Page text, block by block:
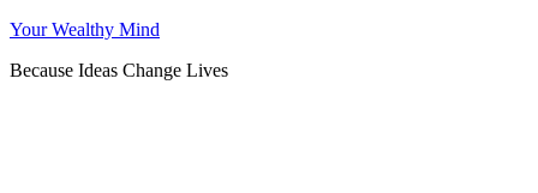
Your Wealthy Mind
Because Ideas Change Lives